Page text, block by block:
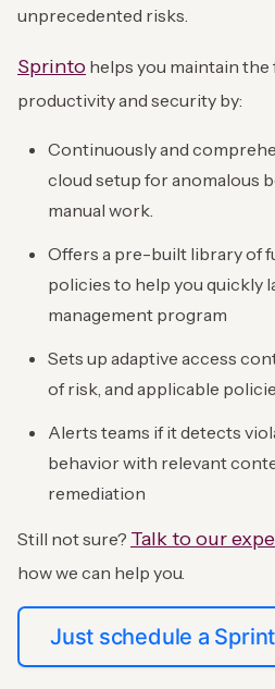
unprecedented risks.
Sprinto helps you maintain
productivity and security by:
Continuously and
cloud setup for anomalous
manual work.
Offers a pre-built library of
policies to help you quickly
management program
Sets up adaptive access
of risk, and applicable
Alerts teams if it detects
behavior with relevant
remediation
Still not sure? Talk to our
how we can help you.
Just schedule a